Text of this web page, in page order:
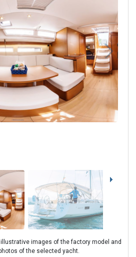
images of the factory model and
of the selected yacht.